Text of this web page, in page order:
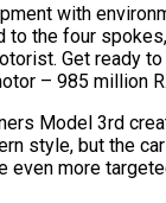
with
the four
Get ready
– 985 million R.
Model 3rd
style, but the
more